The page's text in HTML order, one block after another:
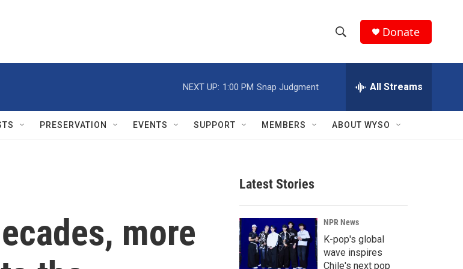
h
w
r
c
h
e
h
Q
Donate
NEXT UP: 1:00 PM Snap Judgment All Streams
PRESERVATION EVENTS SUPPORT MEMBERS ABOUT WYSO
more
Latest Stories
NPR News
K-pop's global
wave inspires
Chile's next pop